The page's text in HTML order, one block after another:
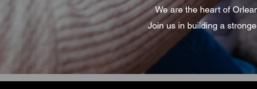
We are the heart of
Join us in building a